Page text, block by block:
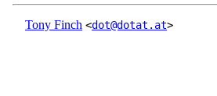
Tony Finch <dot@dotat.at>